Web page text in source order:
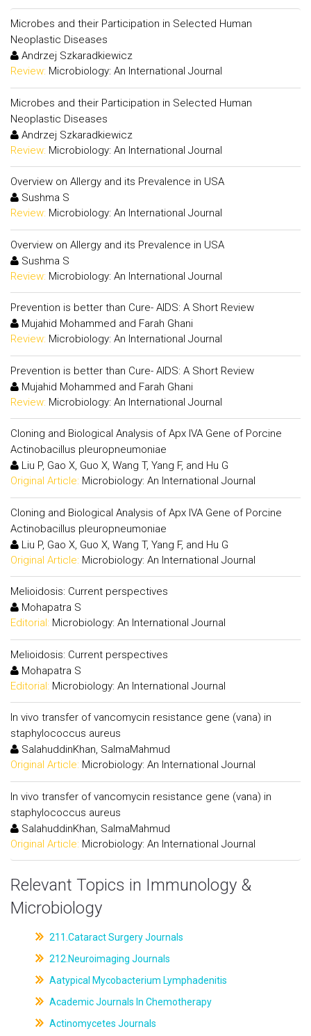
Microbes and their Participation in Selected Human
Neoplastic Diseases
Andrzej Szkaradkiewicz
Review: Microbiology: An International Journal
Microbes and their Participation in Selected Human
Neoplastic Diseases
Andrzej Szkaradkiewicz
Review: Microbiology: An International Journal
Overview on Allergy and its Prevalence in USA
Sushma S
Review: Microbiology: An International Journal
Overview on Allergy and its Prevalence in USA
Sushma S
Review: Microbiology: An International Journal
Prevention is better than Cure- AIDS: A Short Review
Mujahid Mohammed and Farah Ghani
Review: Microbiology: An International Journal
Prevention is better than Cure- AIDS: A Short Review
Mujahid Mohammed and Farah Ghani
Review: Microbiology: An International Journal
Cloning and Biological Analysis of Apx IVA Gene of Porcine
Actinobacillus pleuropneumoniae
Liu P, Gao X, Guo X, Wang T, Yang F, and Hu G
Original Article: Microbiology: An International Journal
Cloning and Biological Analysis of Apx IVA Gene of Porcine
Actinobacillus pleuropneumoniae
Liu P, Gao X, Guo X, Wang T, Yang F, and Hu G
Original Article: Microbiology: An International Journal
Melioidosis: Current perspectives
Mohapatra S
Editorial: Microbiology: An International Journal
Melioidosis: Current perspectives
Mohapatra S
Editorial: Microbiology: An International Journal
In vivo transfer of vancomycin resistance gene (vana) in
staphylococcus aureus
SalahuddinKhan, SalmaMahmud
Original Article: Microbiology: An International Journal
In vivo transfer of vancomycin resistance gene (vana) in
staphylococcus aureus
SalahuddinKhan, SalmaMahmud
Original Article: Microbiology: An International Journal
Relevant Topics in Immunology &
Microbiology
211.Cataract Surgery Journals
212.Neuroimaging Journals
Aatypical Mycobacterium Lymphadenitis
Academic Journals In Chemotherapy
Actinomycetes Journals